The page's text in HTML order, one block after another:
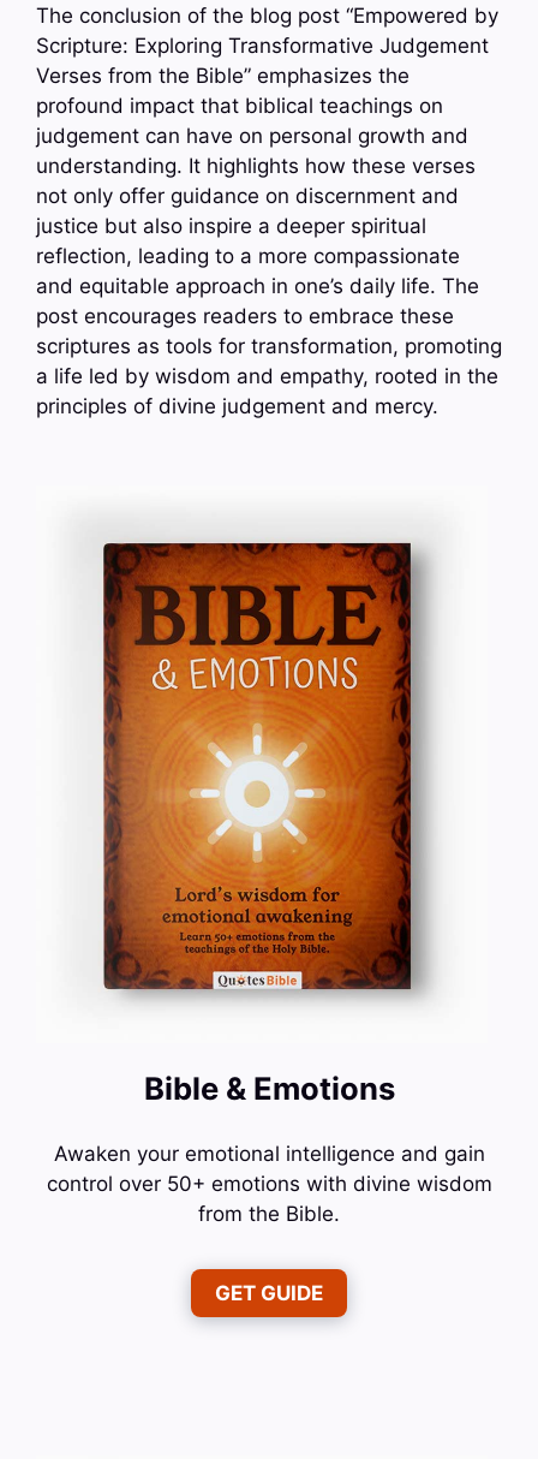
The conclusion of the blog post “Empowered by
Scripture: Exploring Transformative Judgement
Verses from the Bible” emphasizes the
profound impact that biblical teachings on
judgement can have on personal growth and
understanding. It highlights how these verses
not only offer guidance on discernment and
justice but also inspire a deeper spiritual
reflection, leading to a more compassionate
and equitable approach in one’s daily life. The
post encourages readers to embrace these
scriptures as tools for transformation, promoting
a life led by wisdom and empathy, rooted in the
principles of divine judgement and mercy.
Bible & Emotions
Awaken your emotional intelligence and gain
control over 50+ emotions with divine wisdom
from the Bible.
GET GUIDE